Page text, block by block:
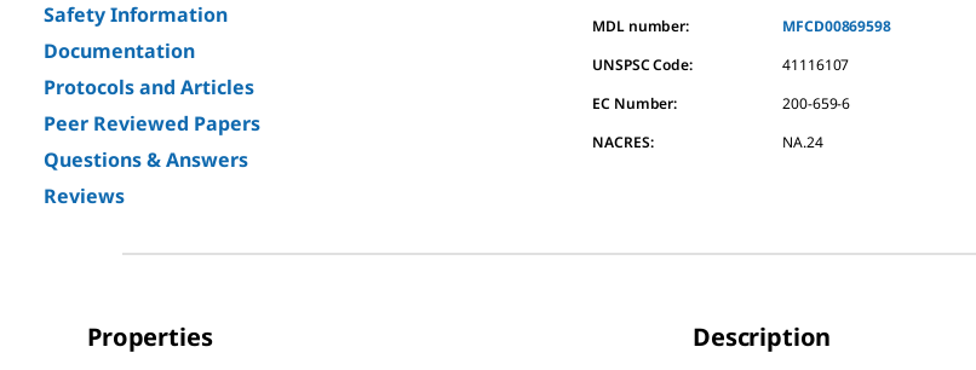
Safety Information
Documentation
Protocols and Articles
Peer Reviewed Papers
Questions & Answers
Reviews
MDL number:
MFCD00869598
UNSPSC Code:
41116107
EC Number:
200-659-6
NACRES:
NA.24
Properties Description